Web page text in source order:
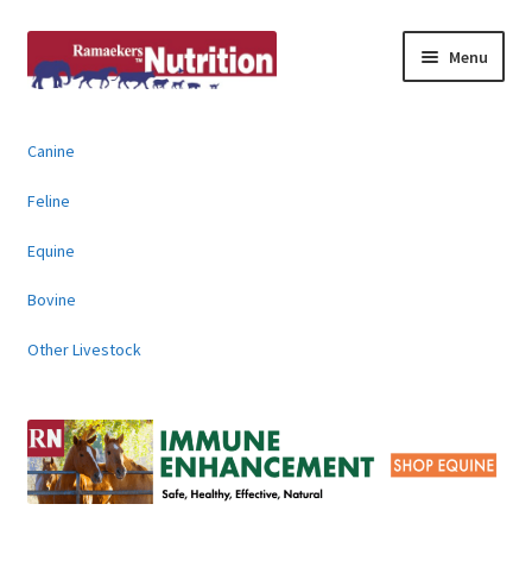
to
to
Menu
Animal Products
Contact
Canine
Feline
Equine
Bovine
Other Livestock